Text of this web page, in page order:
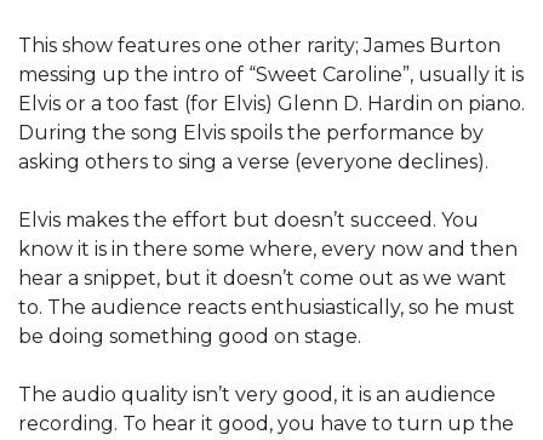
This show features one other rarity; James Burton
messing up the intro of “Sweet Caroline”, usually it is
Elvis or a too fast (for Elvis) Glenn D. Hardin on piano.
During the song Elvis spoils the performance by
asking others to sing a verse (everyone declines).
Elvis makes the effort but doesn’t succeed. You
know it is in there some where, every now and then
hear a snippet, but it doesn’t come out as we want
to. The audience reacts enthusiastically, so he must
be doing something good on stage.
The audio quality isn’t very good, it is an audience
recording. To hear it good, you have to turn up the